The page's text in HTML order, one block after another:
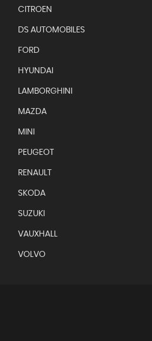
CITROEN
DS AUTOMOBILES
FORD
HYUNDAI
LAMBORGHINI
MAZDA
MINI
PEUGEOT
RENAULT
SKODA
SUZUKI
VAUXHALL
VOLVO